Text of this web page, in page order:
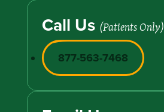
Call Us (Patients Only)
877-563-7468